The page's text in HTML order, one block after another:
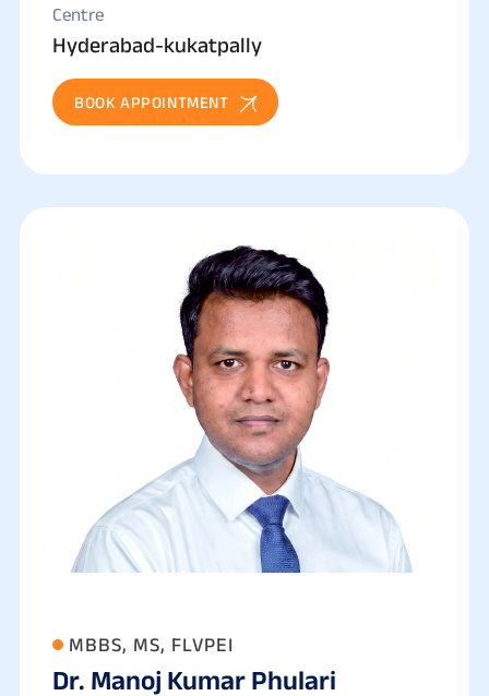
Centre
Hyderabad-kukatpally
BOOK APPOINTMENT
MBBS, MS, FLVPEI
Dr. Manoj Kumar Phulari